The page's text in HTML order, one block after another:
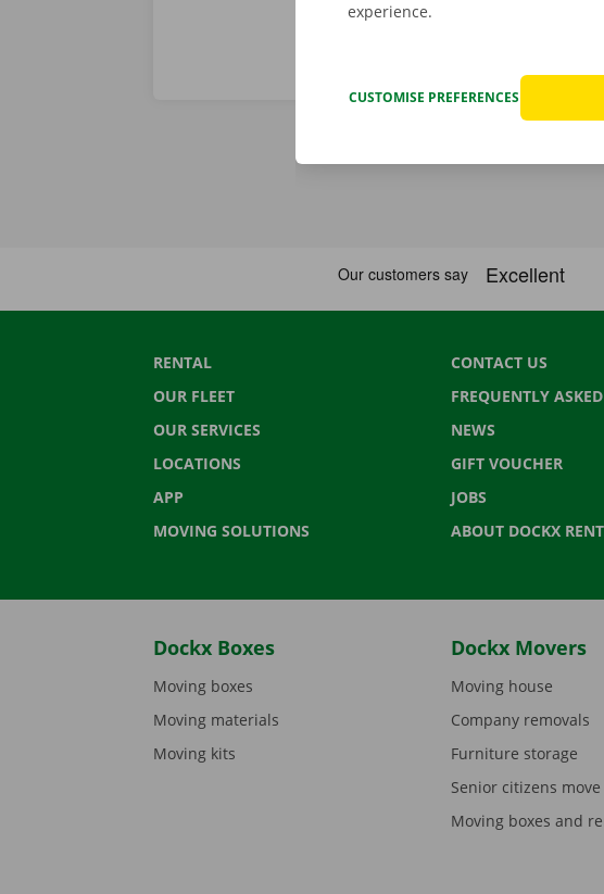
RENTAL
OUR FLEET
OUR SERVICES
LOCATIONS
APP
MOVING SOLUTIONS
CONTACT US
FREQUENTLY
NEWS
GIFT VOUCHER
JOBS
ABOUT DOCKX
Dockx Boxes
Moving boxes
Moving materials
Moving kits
Dockx Movers
Moving house
Company removals
Furniture storage
Senior citizens move
Moving boxes and
experience.
CUSTOMISE PREFERENCES